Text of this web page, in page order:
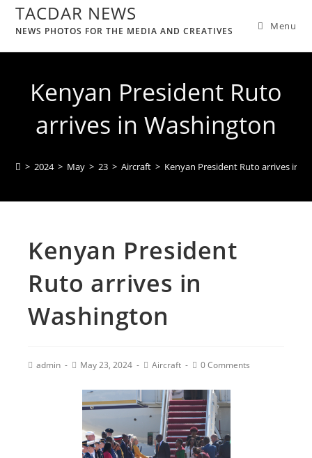
TACDAR NEWS
NEWS PHOTOS FOR THE MEDIA AND CREATIVES Menu
Kenyan President Ruto
arrives in Washington
> 2024 > May > 23 > Aircraft > Kenyan President Ruto arrives in
Kenyan President
Ruto arrives in
Washington
admin May 23, 2024 Aircraft 0 Comments